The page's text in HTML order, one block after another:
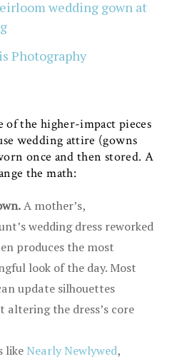
Photography
of the higher-impact pieces
wedding attire (gowns
once and then stored. A
the math:
A mother’s,
wedding dress reworked
produces the most
look of the day. Most
update silhouettes
the dress’s core
like Nearly Newlywed,